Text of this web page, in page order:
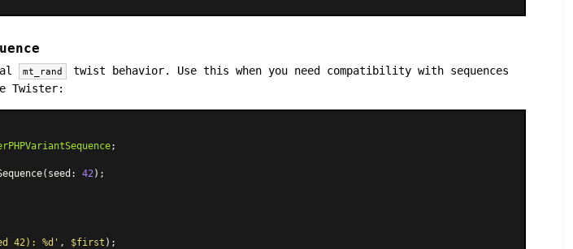
mt_rand
twist behavior. Use this when you need compatibility with sequences
Twister:
;
(seed: 42);
42): %d' , $first );